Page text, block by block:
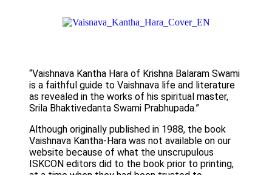
“Vaishnava Kantha Hara of Krishna Balaram Swami
is a faithful guide to Vaishnava life and literature
as revealed in the works of his spiritual master,
Srila Bhaktivedanta Swami Prabhupada.”
Although originally published in 1988, the book
Vaishnava Kantha-Hara was not available on our
website because of what the unscrupulous
ISKCON editors did to the book prior to printing,